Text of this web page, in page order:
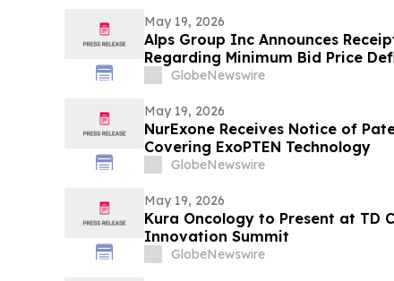
May 19, 2026
Alps Group Inc Announces
Regarding Minimum Bid Price
GlobeNewswire
May 19, 2026
NurExone Receives Notice of
Covering ExoPTEN Technology
GlobeNewswire
May 19, 2026
Kura Oncology to Present at TD
Innovation Summit
GlobeNewswire